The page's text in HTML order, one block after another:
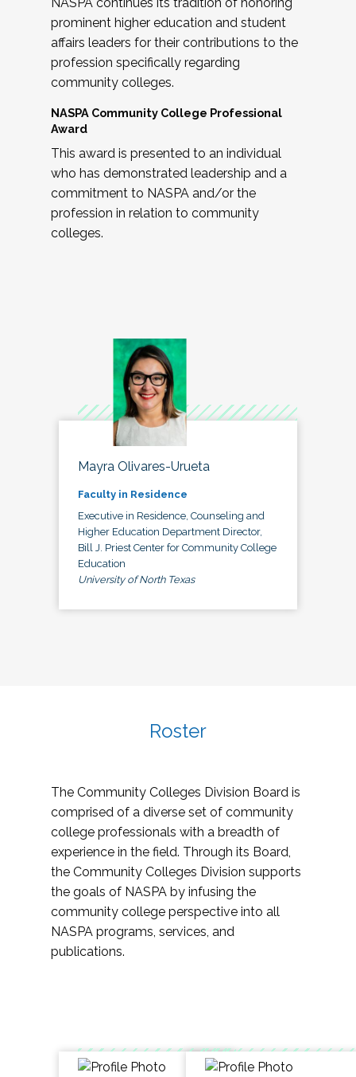
prominent higher education and student
affairs leaders for their contributions to the
profession specifically regarding
community colleges.
NASPA Community College Professional
Award
This award is presented to an individual
who has demonstrated leadership and a
commitment to NASPA and/or the
profession in relation to community
colleges.
Mayra Olivares-Urueta
Faculty in Residence
Executive in Residence, Counseling and
Higher Education Department Director,
Bill J. Priest Center for Community College
Education
University of North Texas
Roster
The Community Colleges Division Board is
comprised of a diverse set of community
college professionals with a breadth of
experience in the field. Through its Board,
the Community Colleges Division supports
the goals of NASPA by infusing the
community college perspective into all
NASPA programs, services, and
publications.